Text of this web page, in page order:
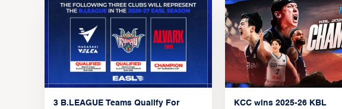
3 B.LEAGUE Teams Qualify For
KCC wins 2025-26 KBL